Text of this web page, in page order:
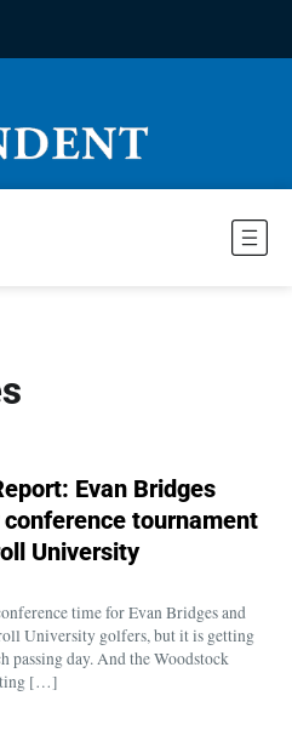
Evan Bridges
tournament
University
time for Evan Bridges and
University golfers, but it is getting
passing day. And the Woodstock
[…]